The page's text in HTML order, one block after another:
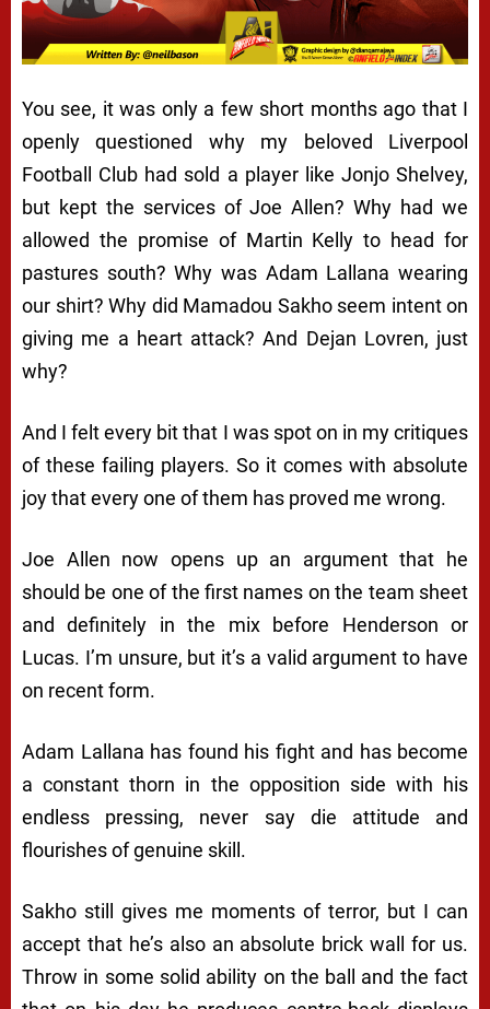
You see, it was only a few short months ago that I
openly questioned why my beloved Liverpool
Football Club had sold a player like Jonjo Shelvey,
but kept the services of Joe Allen? Why had we
allowed the promise of Martin Kelly to head for
pastures south? Why was Adam Lallana wearing
our shirt? Why did Mamadou Sakho seem intent on
giving me a heart attack? And Dejan Lovren, just
why?
And I felt every bit that I was spot on in my critiques
of these failing players. So it comes with absolute
joy that every one of them has proved me wrong.
Joe Allen now opens up an argument that he
should be one of the first names on the team sheet
and definitely in the mix before Henderson or
Lucas. I’m unsure, but it’s a valid argument to have
on recent form.
Adam Lallana has found his fight and has become
a constant thorn in the opposition side with his
endless pressing, never say die attitude and
flourishes of genuine skill.
Sakho still gives me moments of terror, but I can
accept that he’s also an absolute brick wall for us.
Throw in some solid ability on the ball and the fact